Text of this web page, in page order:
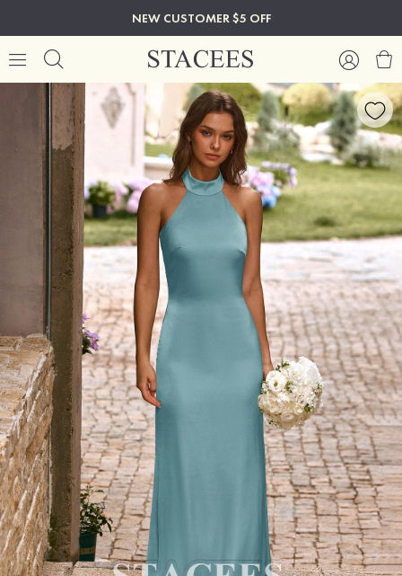
NEW CUSTOMER $5 OFF